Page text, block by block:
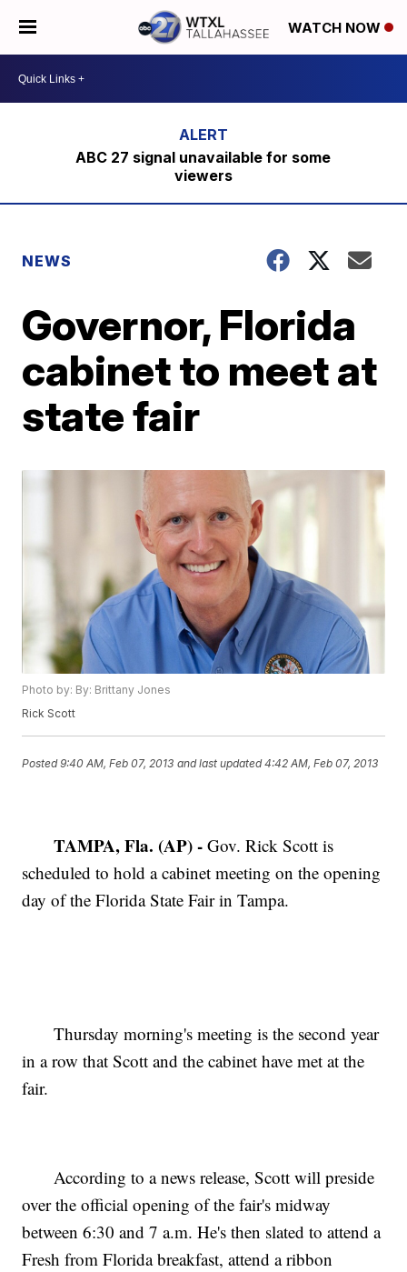
WATCH NOW
ABC 27 signal unavailable for some
viewers
NEWS
Governor, Florida
cabinet to meet at
state fair
Photo by: By: Brittany Jones
Rick Scott
Posted9:40 AM, Feb 07, 2013 and last updated 4:42 AM, Feb 07, 2013
TAMPA, Fla. (AP) - Gov. Rick Scott is
scheduled to hold a cabinet meeting on the opening
day of the Florida State Fair in Tampa.
Thursday morning's meeting is the second year
in a row that Scott and the cabinet have met at the
fair.
According to a news release, Scott will preside
over the official opening of the fair's midway
between 6:30 and 7 a.m. He's then slated to attend a
Fresh from Florida breakfast, attend a ribbon